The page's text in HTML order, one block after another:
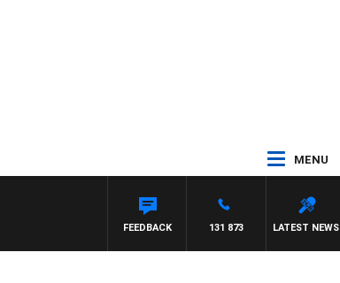
MENU
WITH PAT PANETTA
LATEST NEWS
131 873
FEEDBACK